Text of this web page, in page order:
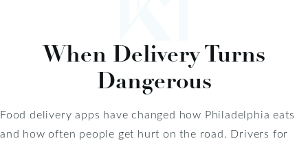
When Delivery Turns
Dangerous
Food delivery apps have changed how Philadelphia eats
and how often people get hurt on the road. Drivers for